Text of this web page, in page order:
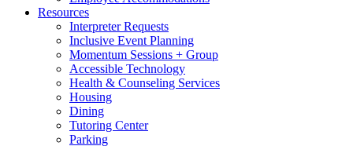
Resources
Interpreter Requests
Inclusive Event Planning
Momentum Sessions + Group
Accessible Technology
Health & Counseling Services
Housing
Dining
Tutoring Center
Parking